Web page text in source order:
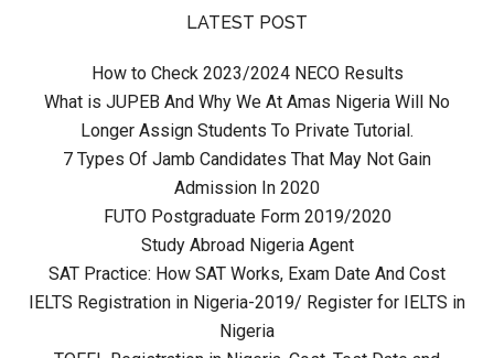
LATEST POST
How to Check 2023/2024 NECO Results
What is JUPEB And Why We At Amas Nigeria Will No
Longer Assign Students To Private Tutorial.
7 Types Of Jamb Candidates That May Not Gain
Admission In 2020
FUTO Postgraduate Form 2019/2020
Study Abroad Nigeria Agent
SAT Practice: How SAT Works, Exam Date And Cost
IELTS Registration in Nigeria-2019/ Register for IELTS in
Nigeria